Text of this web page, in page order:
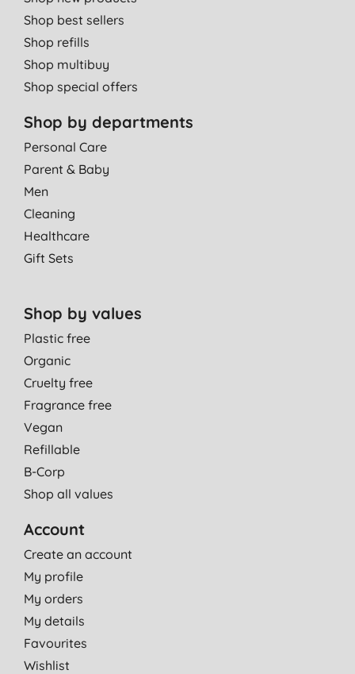
Shop best sellers
Shop refills
Shop multibuy
Shop special offers
Shop by departments
Personal Care
Parent & Baby
Men
Cleaning
Healthcare
Gift Sets
Shop by values
Plastic free
Organic
Cruelty free
Fragrance free
Vegan
Refillable
B-Corp
Shop all values
Account
Create an account
My profile
My orders
My details
Favourites
Wishlist